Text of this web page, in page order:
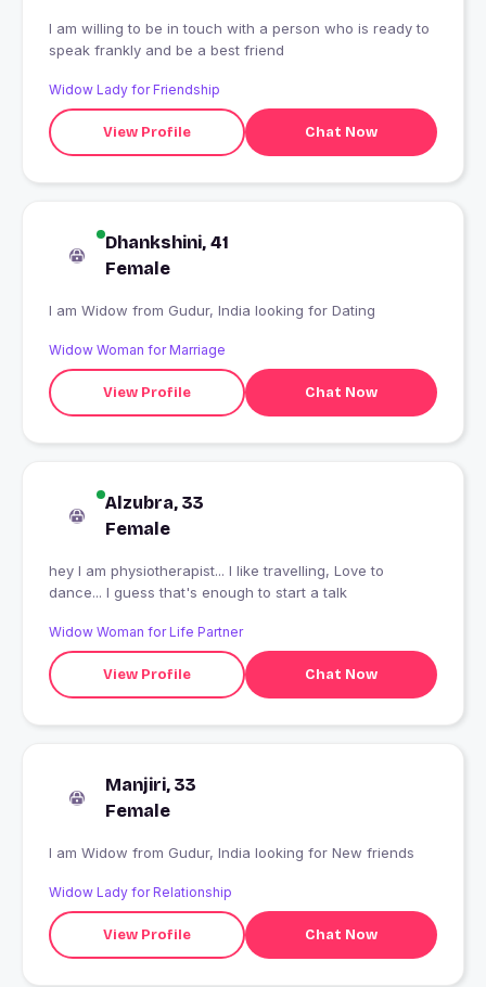
I am willing to be in touch with a person who is ready to
speak frankly and be a best friend
Widow Lady for Friendship
View Profile Chat Now
Dhankshini, 41
Female
I am Widow from Gudur, India looking for Dating
Widow Woman for Marriage
View Profile Chat Now
Alzubra, 33
Female
hey I am physiotherapist... I like travelling, Love to
dance... I guess that's enough to start a talk
Widow Woman for Life Partner
View Profile Chat Now
Manjiri, 33
Female
I am Widow from Gudur, India looking for New friends
Widow Lady for Relationship
View Profile Chat Now